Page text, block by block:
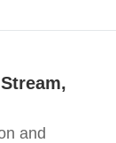
and